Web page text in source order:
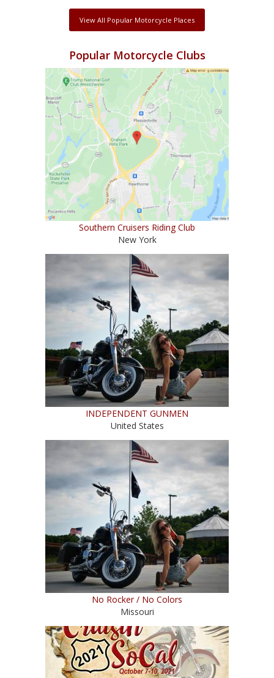
View All Popular Motorcycle Places
Popular Motorcycle Clubs
Southern Cruisers Riding Club
New York
INDEPENDENT GUNMEN
United States
No Rocker / No Colors
Missouri